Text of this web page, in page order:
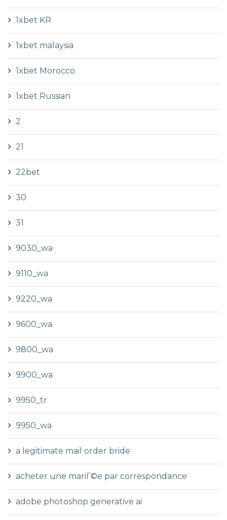
1xbet KR
1xbet malaysia
1xbet Morocco
1xbet Russian
2
21
22bet
30
31
9030_wa
9110_wa
9220_wa
9600_wa
9800_wa
9900_wa
9950_tr
9950_wa
a legitimate mail order bride
acheter une mariГ©e par correspondance
adobe photoshop generative ai